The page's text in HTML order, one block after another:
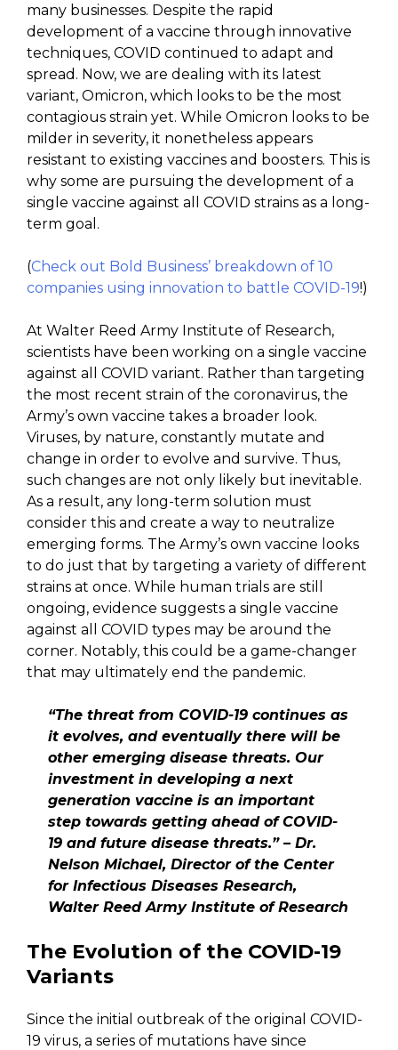
many businesses. Despite the rapid
development of a vaccine through innovative
techniques, COVID continued to adapt and
spread. Now, we are dealing with its latest
variant, Omicron, which looks to be the most
contagious strain yet. While Omicron looks to be
milder in severity, it nonetheless appears
resistant to existing vaccines and boosters. This is
why some are pursuing the development of a
single vaccine against all COVID strains as a long-
term goal.
(Check out Bold Business’ breakdown of 10
companies using innovation to battle COVID-19!)
At Walter Reed Army Institute of Research,
scientists have been working on a single vaccine
against all COVID variant. Rather than targeting
the most recent strain of the coronavirus, the
Army’s own vaccine takes a broader look.
Viruses, by nature, constantly mutate and
change in order to evolve and survive. Thus,
such changes are not only likely but inevitable.
As a result, any long-term solution must
consider this and create a way to neutralize
emerging forms. The Army’s own vaccine looks
to do just that by targeting a variety of different
strains at once. While human trials are still
ongoing, evidence suggests a single vaccine
against all COVID types may be around the
corner. Notably, this could be a game-changer
that may ultimately end the pandemic.
“The threat from COVID-19 continues as
it evolves, and eventually there will be
other emerging disease threats. Our
investment in developing a next
generation vaccine is an important
step towards getting ahead of COVID-
19 and future disease threats.” – Dr.
Nelson Michael, Director of the Center
for Infectious Diseases Research,
Walter Reed Army Institute of Research
The Evolution of the COVID-19
Variants
Since the initial outbreak of the original COVID-
19 virus, a series of mutations have since